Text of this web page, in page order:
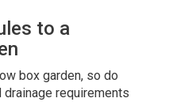
to a
box garden, so do
requirements